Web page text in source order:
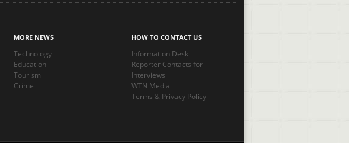
MORE NEWS
Technology
Education
Tourism
Crime
HOW TO CONTACT US
Information Desk
Reporter Contacts for
Interviews
WTN Media
Terms & Privacy Policy